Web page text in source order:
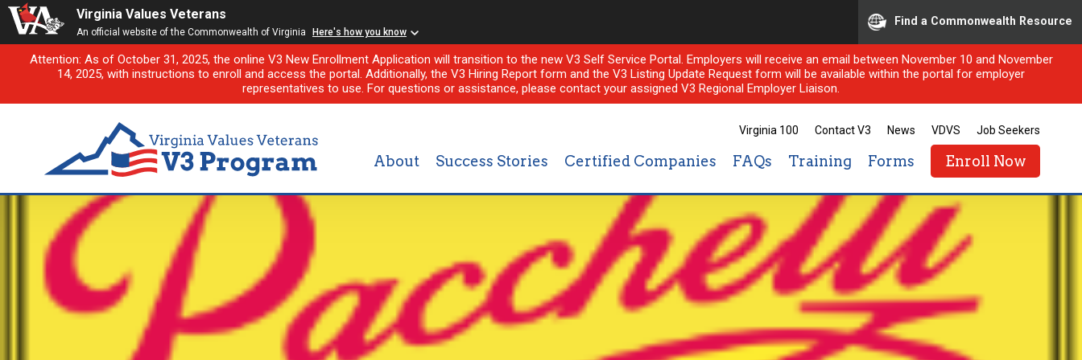
Virginia Values Veterans
An official website of the Commonwealth of Virginia Here's how you know
Find a Commonwealth Resource
Attention: As of October 31, 2025, the online V3 New Enrollment Application will transition to the new V3 Self Service Portal. Employers will receive an email between November 10 and November
14, 2025, with instructions to enroll and access the portal. Additionally, the V3 Hiring Report form and the V3 Listing Update Request form will be available within the portal for employer
representatives to use. For questions or assistance, please contact your assigned V3 Regional Employer Liaison.
Virginia 100 Contact V3 News VDVS Job Seekers
About Success Stories Certified Companies FAQs Training Forms Enroll Now